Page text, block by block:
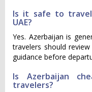
Is it safe to
UAE?
Yes. Azerbaijan is
travelers should
guidance before
Is Azerbaijan
travelers?